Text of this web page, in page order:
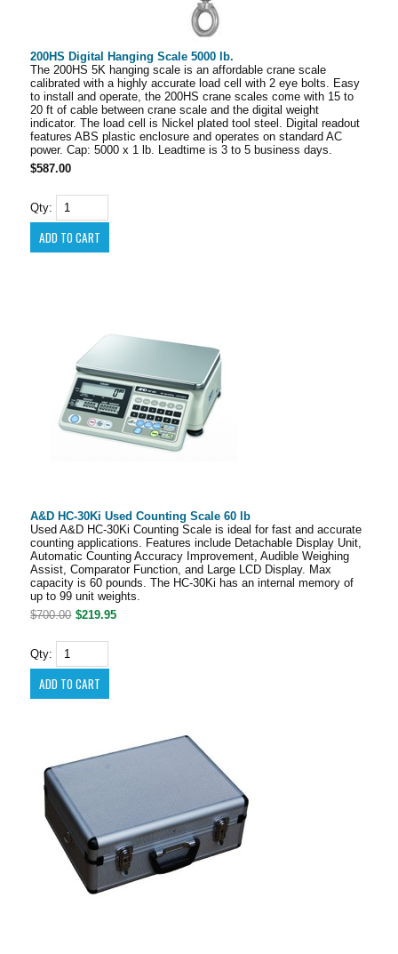
200HS Digital Hanging Scale 5000 lb.
The 200HS 5K hanging scale is an affordable crane scale
calibrated with a highly accurate load cell with 2 eye bolts. Easy
to install and operate, the 200HS crane scales come with 15 to
20 ft of cable between crane scale and the digital weight
indicator. The load cell is Nickel plated tool steel. Digital readout
features ABS plastic enclosure and operates on standard AC
power. Cap: 5000 x 1 lb. Leadtime is 3 to 5 business days.
$587.00
Qty:
A&D HC-30Ki Used Counting Scale 60 lb
Used A&D HC-30Ki Counting Scale is ideal for fast and accurate
counting applications. Features include Detachable Display Unit,
Automatic Counting Accuracy Improvement, Audible Weighing
Assist, Comparator Function, and Large LCD Display. Max
capacity is 60 pounds. The HC-30Ki has an internal memory of
up to 99 unit weights.
$700.00 $219.95
Qty: